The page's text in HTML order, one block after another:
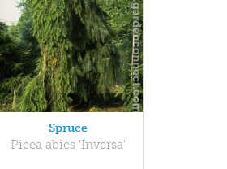
Spruce
Picea abies 'Inversa'